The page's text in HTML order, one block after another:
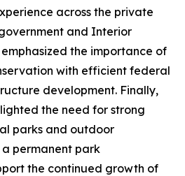
across the private
and Interior
the importance of
with efficient federal
development. Finally,
the need for strong
parks and outdoor
permanent park
the continued growth of